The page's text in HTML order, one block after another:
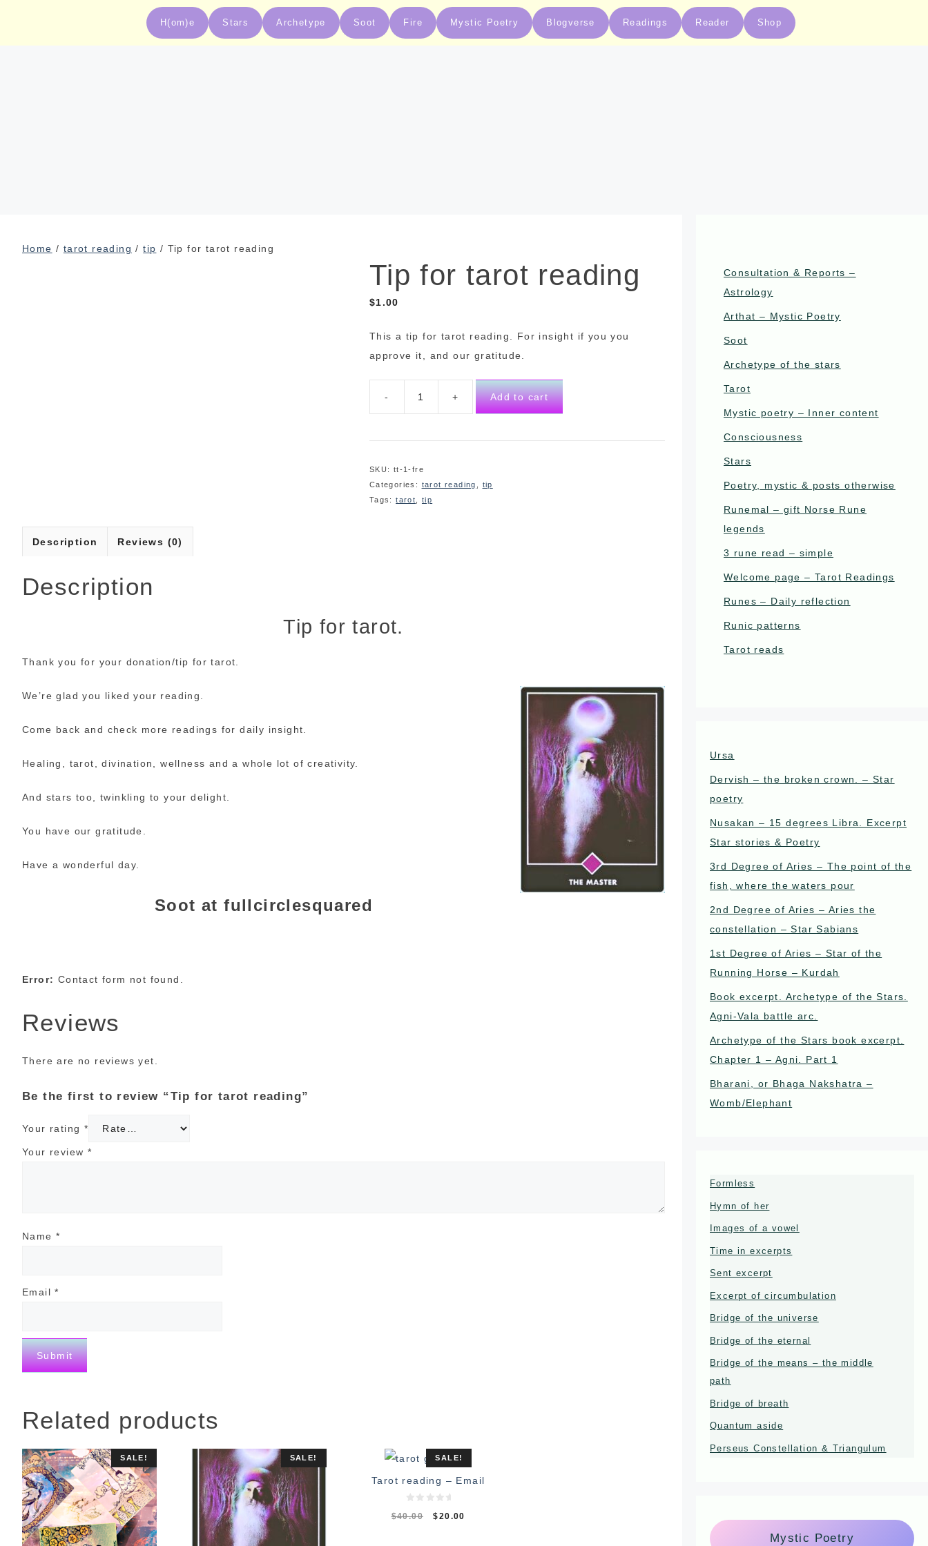
H(om)e Stars Archetype Soot Fire Mystic Poetry Blogverse Readings Reader Shop
Home / tarot reading /tip / Tip for tarot reading
Tip for tarot reading
$1.00
This a tip for tarot reading. For insight if you you
approve it, and our gratitude.
Add to cart
SKU: tt-1-fre
Categories: tarot reading
tip
Tags:tarot tip
Description Reviews (0)
Description
Tip for tarot.
Thank you for your donation/tip for tarot.
We’re glad you liked your reading.
Come back and check more readings for daily insight.
Healing, tarot, divination, wellness and a whole lot of creativity.
And stars too, twinkling to your delight.
You have our gratitude.
Have a wonderful day.
Soot at fullcirclesquared
Error: Contact form not found.
Reviews
There are no reviews yet.
Be the first to review “Tip for tarot reading”
Your rating *
Your review *
Name *
Email*
Related products
SALE! SALE! SALE!
Tarot reading – Email
o
$40.00 $20.00
Consultation & Reports –
Astrology
Arthat – Mystic Poetry
Soot
Archetype of the stars
Tarot
Mystic poetry – Inner content
Consciousness
Stars
Poetry, mystic & posts otherwise
Runemal – gift Norse Rune
legends
3 rune read – simple
Welcome page – Tarot Readings
Runes – Daily reflection
Runic patterns
Tarot reads
Ursa
Dervish – the broken crown. – Star
poetry
Nusakan – 15 degrees Libra. Excerpt
Star stories & Poetry
3rd Degree of Aries – The point of the
fish, where the waters pour
2nd Degree of Aries – Aries the
constellation – Star Sabians
1st Degree of Aries – Star of the
Running Horse – Kurdah
Book excerpt. Archetype of the Stars.
Agni-Vala battle arc.
Archetype of the Stars book excerpt.
Chapter 1 – Agni. Part 1
Bharani, or Bhaga Nakshatra –
Womb/Elephant
Formless
Hymn of her
Images of a vowel
Time in excerpts
Sent excerpt
Excerpt of circumbulation
Bridge of the universe
Bridge of the eternal
Bridge of the means – the middle
path
Bridge of breath
Quantum aside
Perseus Constellation & Triangulum
Mystic Poetry